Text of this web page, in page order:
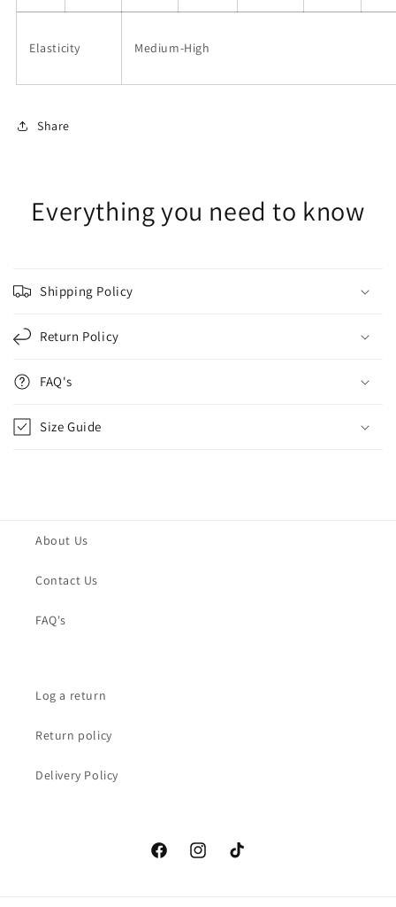
Elasticity Medium-High
Share
Everything you need to know
Shipping Policy
Return Policy
FAQ's
Size Guide
About Us
Contact Us
FAQ's
Log a return
Return policy
Delivery Policy
FacebookInstagramTikTok